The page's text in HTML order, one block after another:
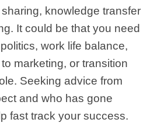
knowledge transfer
It could be that you need
work life balance,
marketing, or transition
Seeking advice from
and who has gone
fast track your success.